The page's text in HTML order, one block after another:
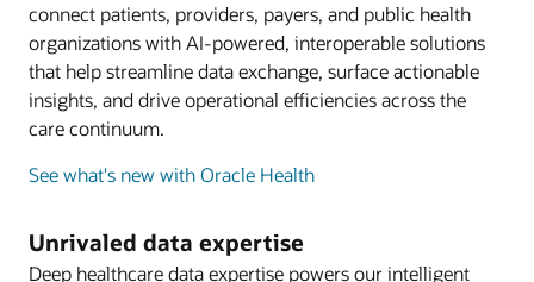
connect patients, providers, payers, and public health
organizations with AI-powered, interoperable solutions
that help streamline data exchange, surface actionable
insights, and drive operational efficiencies across the
care continuum.
See what's new with Oracle Health
Unrivaled data expertise
Deep healthcare data expertise powers our intelligent